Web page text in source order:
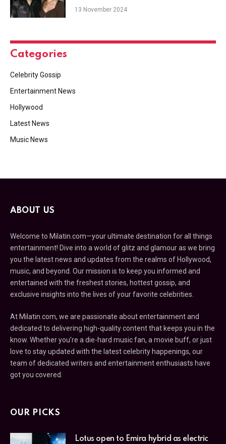
13 November 2024
Categories
Celebrity Gossip
Entertainment News
Hollywood
Latest News
Music News
ABOUT US
Welcome to Milatin.com—your ultimate destination for all things
entertainment! Dive into a world of glitz and glamour as we bring
you the latest news and updates from the realms of Hollywood,
music, and beyond. Our mission is to keep you informed and
entertained with the freshest stories, hottest gossip, and
exclusive insights into the lives of your favorite celebrities.
At Milatin.com, we are passionate about entertainment and
dedicated to delivering high-quality content that keeps you in the
know. Whether you’re a die-hard music fan, a movie buff, or just
love to stay updated with the latest celebrity happenings, our
team of dedicated writers and entertainment enthusiasts have
got you covered.
OUR PICKS
Lotus open to Emira hybrid as electric